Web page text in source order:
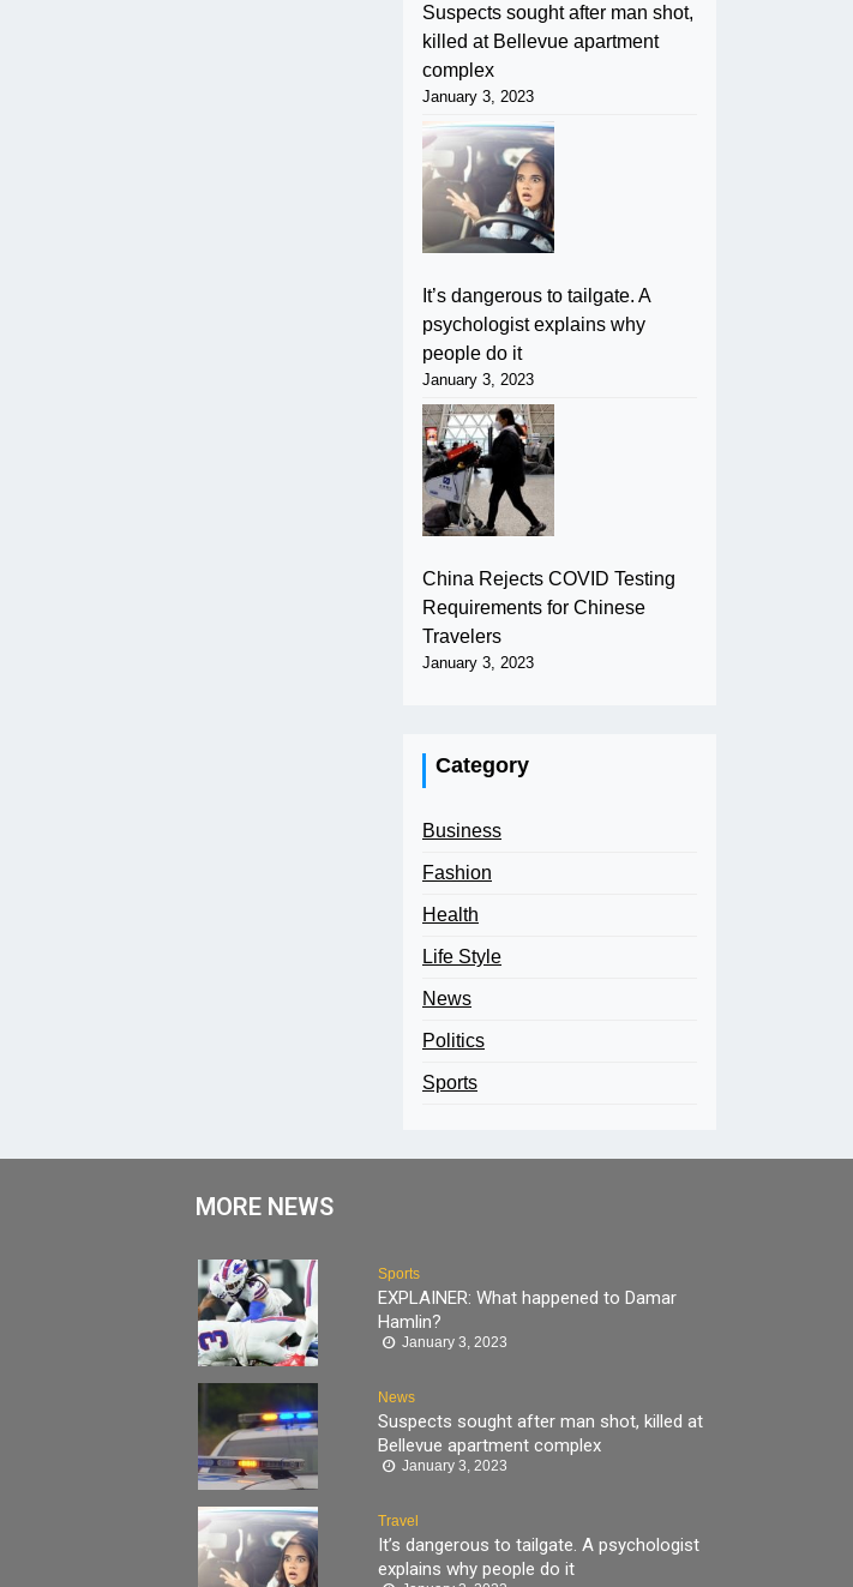
Suspects sought after man shot,
killed at Bellevue apartment
complex
January 3, 2023
It’s dangerous to tailgate. A
psychologist explains why
people do it
January 3, 2023
China Rejects COVID Testing
Requirements for Chinese
Travelers
January 3, 2023
Category
Business
Fashion
Health
Life Style
News
Politics
Sports
MORE NEWS
Sports
EXPLAINER: What happened to Damar
Hamlin?
January 3, 2023
News
Suspects sought after man shot, killed at
Bellevue apartment complex
January 3, 2023
Travel
It’s dangerous to tailgate. A psychologist
explains why people do it